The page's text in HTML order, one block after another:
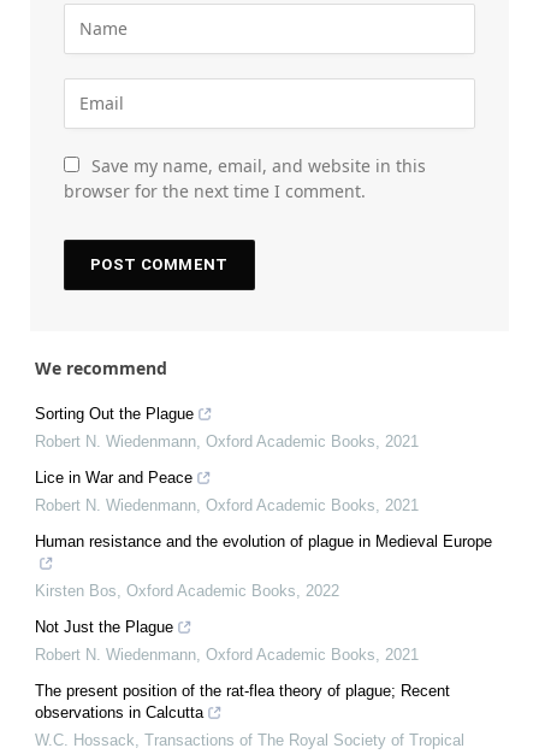
Save my name, email, and website in this
browser for the next time I comment.
We recommend
Sorting Out the Plague
Robert N. Wiedenmann Oxford Academic Books
2021
Lice in War and Peace
Robert N. Wiedenmann Oxford Academic Books
2021
Human resistance and the evolution of plague in Medieval Europe
Kirsten Bos Oxford Academic Books
2022
Not Just the Plague
Robert N. Wiedenmann Oxford Academic Books
2021
The present position of the rat-flea theory of plague; Recent
observations in Calcutta
W.C. Hossack Transactions of The Royal Society of Tropical